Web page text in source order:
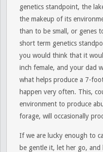
genetics standpoint, the
the makeup of its
than to be small, or genes
short term genetics
you would think that it
inch female, and your dad
what helps produce a 7-
happen very often. This,
environment to produce
forage, will occasionally
If we are lucky enough to
be gentle it, let her go,